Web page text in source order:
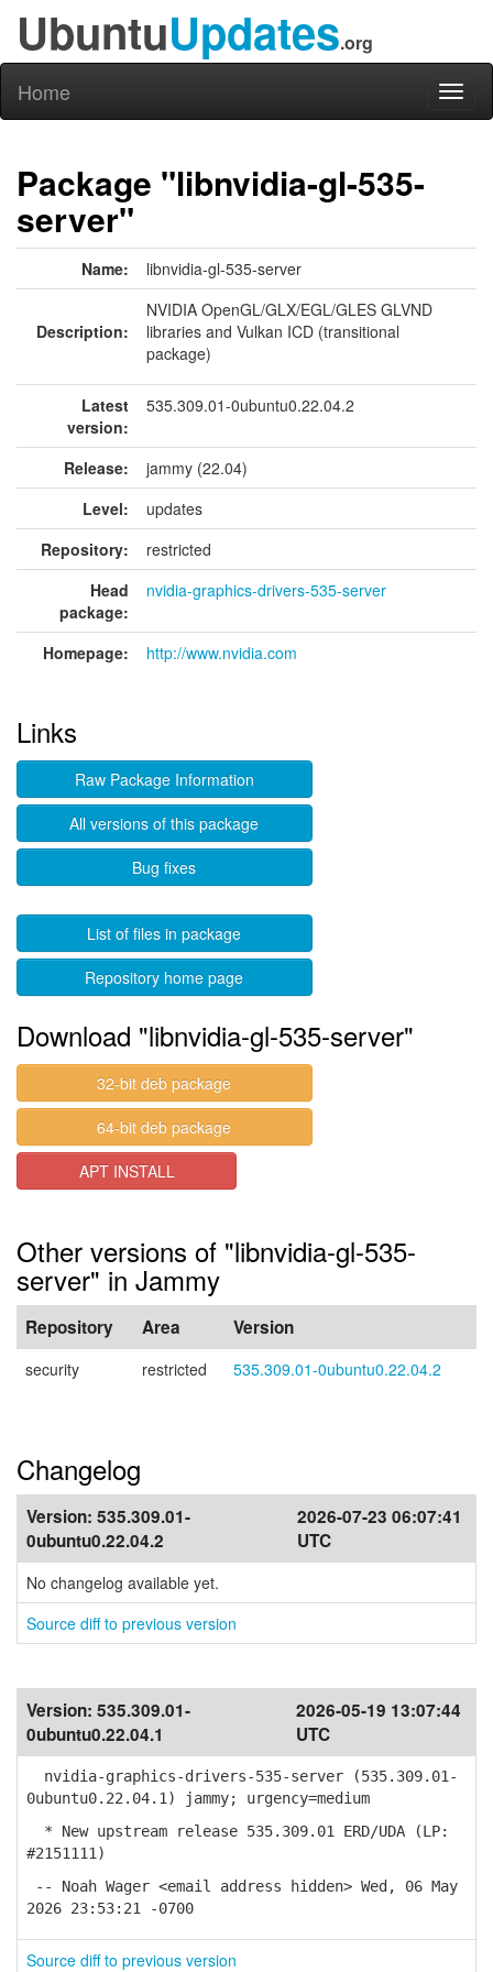
UbuntuUpdates.org
Home
Package "libnvidia-gl-535-
server"
Name: libnvidia-gl-535-server
Description:
NVIDIA OpenGL/GLX/EGL/GLES GLVND
libraries and Vulkan ICD (transitional
package)
Latest
version:
535.309.01-0ubuntu0.22.04.2
Release:
jammy (22.04)
Level:
updates
Repository:
restricted
Head
package:
nvidia-graphics-drivers-535-server
Homepage: http://www.nvidia.com
Links
Raw Package Information
All versions of this package
Bug fixes
List of files in package
Repository home page
Download "libnvidia-gl-535-server"
32-bit deb package
64-bit deb package
APT INSTALL
Other versions of "libnvidia-gl-535-
server" in Jammy
Repository Area Version
security restricted 535.309.01-0ubuntu0.22.04.2
Changelog
Version: 535.309.01-
0ubuntu0.22.04.2
2026-07-23 06:07:41
UTC
No changelog available yet.
Source diff to previous version
Version: 535.309.01-
0ubuntu0.22.04.1
2026-05-19 13:07:44
UTC
nvidia-graphics-drivers-535-server (535.309.01-
0ubuntu0.22.04.1) jammy; urgency=medium
* New upstream release 535.309.01 ERD/UDA (LP:
#2151111)
-- Noah Wager <email address hidden> Wed, 06 May
2026 23:53:21 -0700
Source diff to previous version